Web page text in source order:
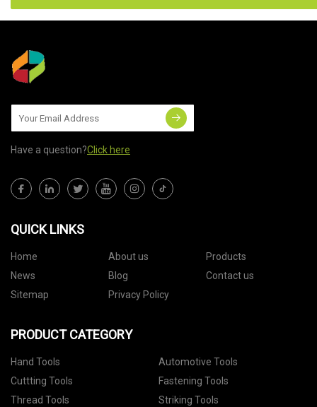
Have a question?Click here
QUICK LINKS
Home About us
Products
News
Blog
Contact us
Sitemap
Privacy Policy
PRODUCT CATEGORY
Hand Tools
Automotive Tools
Cuttting Tools
Fastening Tools
Thread Tools
Striking Tools